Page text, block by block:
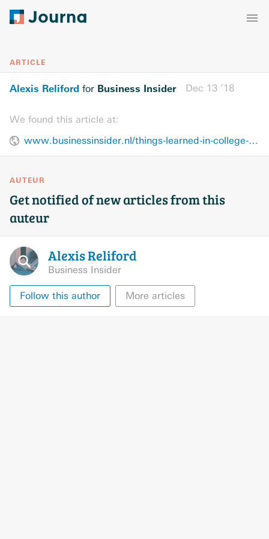
ARTICLE
Alexis Reliford for Business Insider Dec 13 ’18
We found this article at:
www.businessinsider.nl/things-learned-in-college-nothing-to-do-with-grades-2018-12/
AUTEUR
Get notified of new articles from this
auteur
AlexisReliford
Business Insider
Follow this author More articles